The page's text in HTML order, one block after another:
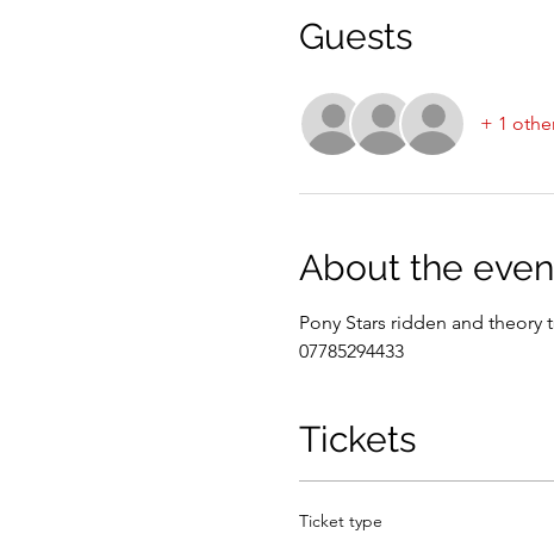
Guests
+ 1
About the
Pony Stars ridden and
07785294433
Tickets
Ticket type